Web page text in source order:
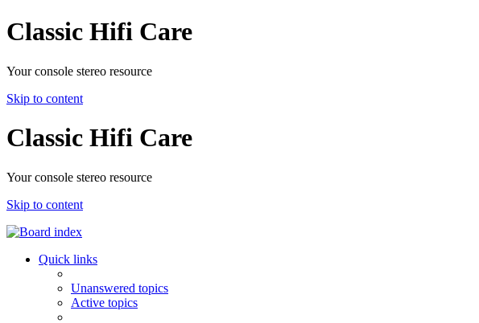
Classic Hifi Care
Your console stereo resource
Skip to content
Classic Hifi Care
Your console stereo resource
Skip to content
Quick links
Unanswered topics
Active topics